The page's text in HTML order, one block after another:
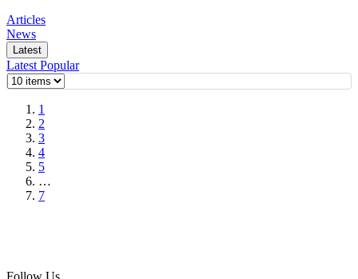
Articles
News
Latest
Latest Popular
1
2
3
4
5
…
7
Follow Us